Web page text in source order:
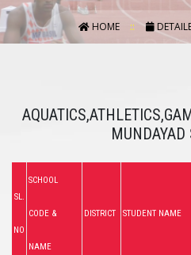
HOME
MUNDAYAD
SL.
NO
SCHOOL
CODE &
NAME
DISTRICT STUDENT NAME